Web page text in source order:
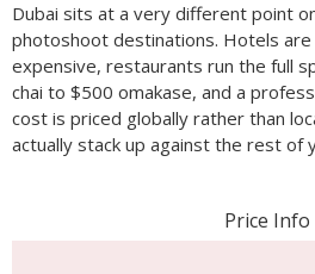
Dubai sits at a very different point
photoshoot destinations. Hotels are
expensive, restaurants run the full
chai to $500 omakase, and a
cost is priced globally rather than
actually stack up against the rest of
Price Info